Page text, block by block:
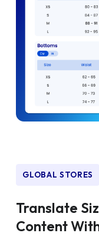
GLOBAL STORES
Translate
Content